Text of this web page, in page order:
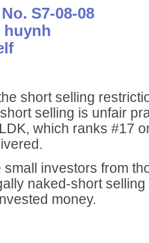
S7-08-08
huynh
short selling
selling is unfair
which ranks #17
small investors from
naked-short
money.